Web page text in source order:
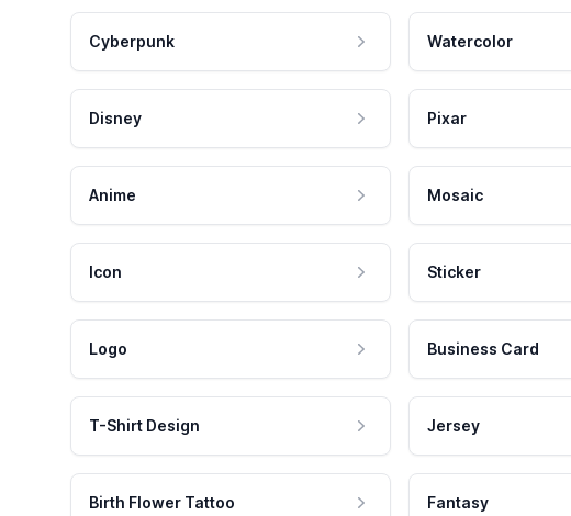
Cyberpunk Watercolor
Disney Pixar
Anime Mosaic
Icon Sticker
Logo Business Card
T-Shirt Design Jersey
Birth Flower Tattoo Fantasy